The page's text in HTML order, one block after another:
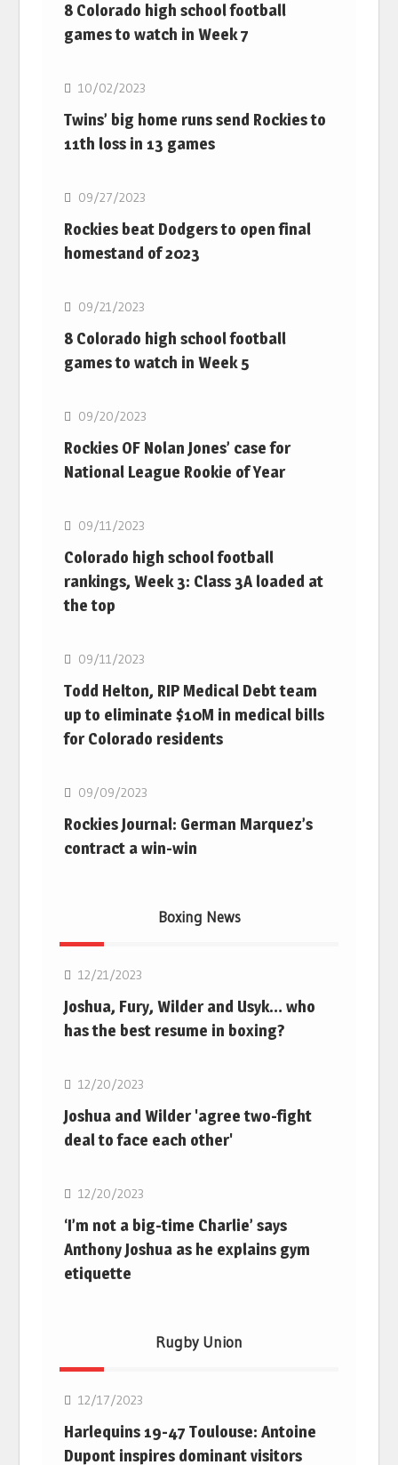
8 Colorado high school football
games to watch in Week 7
MLB
10/02/2023
Twins’ big home runs send Rockies to
11th loss in 13 games
MLB
09/27/2023
Rockies beat Dodgers to open final
homestand of 2023
MLB
09/21/2023
8 Colorado high school football
games to watch in Week 5
MLB
09/20/2023
Rockies OF Nolan Jones’ case for
National League Rookie of Year
MLB
09/11/2023
Colorado high school football
rankings, Week 3: Class 3A loaded at
the top
MLB
09/11/2023
Todd Helton, RIP Medical Debt team
up to eliminate $10M in medical bills
for Colorado residents
MLB
09/09/2023
Rockies Journal: German Marquez’s
contract a win-win
Boxing News
12/21/2023
Joshua, Fury, Wilder and Usyk… who
has the best resume in boxing?
Boxing
12/20/2023
Joshua and Wilder 'agree two-fight
deal to face each other'
Boxing
12/20/2023
‘I’m not a big-time Charlie’ says
Anthony Joshua as he explains gym
etiquette
Rugby Union
Rugby Union
12/17/2023
Harlequins 19-47 Toulouse: Antoine
Dupont inspires dominant visitors
Rugby Union